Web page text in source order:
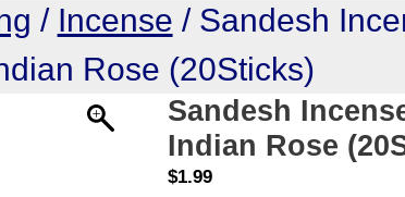
/ Incense / Sandesh
Rose (20Sticks)
Sandesh
Indian Rose
$1.99